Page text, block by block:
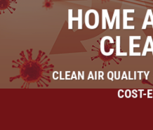
HOME
CLEAN AIR QUALITY
COST-